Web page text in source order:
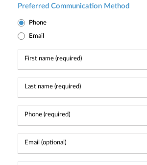
Preferred Communication Method
Phone
Email